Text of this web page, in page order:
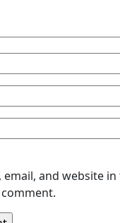
email, and website